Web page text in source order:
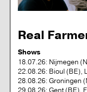
Real
Shows
18.07.26: Nijmegen
22.08.26: Bioul (BE),
28.08.26: Groningen
29.08.26: Gent (BE),